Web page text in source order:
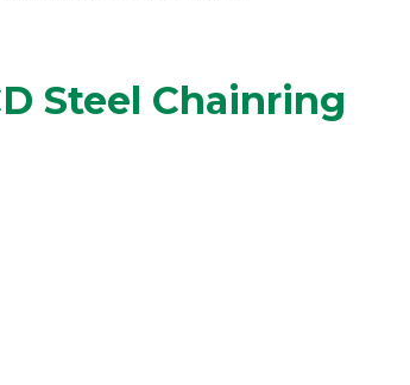
Steel Chainring